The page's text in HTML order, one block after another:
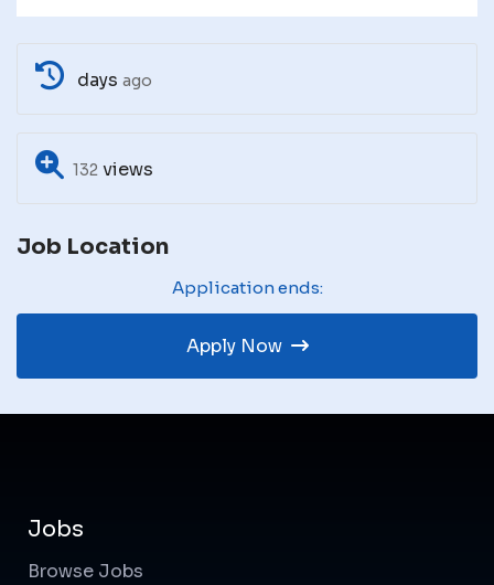
days ago
132 views
Job Location
Application ends:
Apply Now
Jobs
Browse Jobs